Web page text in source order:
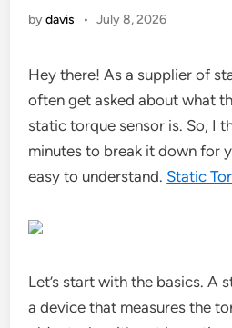
bydavis • July 8, 2026
Hey there! As a supplier of
often get asked about what
static torque sensor is. So, I
minutes to break it down for
easy to understand. Static
Let’s start with the basics. A
a device that measures the